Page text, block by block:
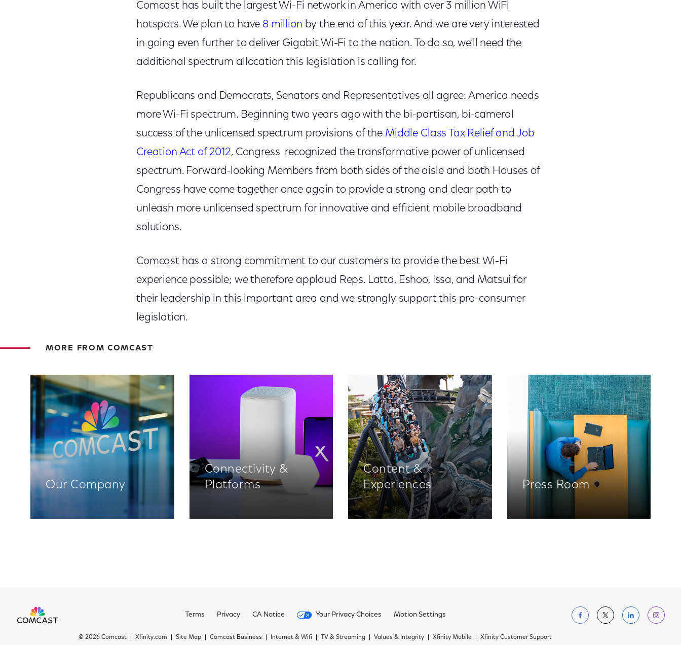
Comcast has built the largest Wi-Fi network in America with over 3 million WiFi
hotspots. We plan to have 8 million by the end of this year. And we are very interested
in going even further to deliver Gigabit Wi-Fi to the nation. To do so, we’ll need the
additional spectrum allocation this legislation is calling for.
Republicans and Democrats, Senators and Representatives all agree: America needs
more Wi-Fi spectrum. Beginning two years ago with the bi-partisan, bi-cameral
success of the unlicensed spectrum provisions of the Middle Class Tax Relief and Job
Creation Act of 2012, Congress recognized the transformative power of unlicensed
spectrum. Forward-looking Members from both sides of the aisle and both Houses of
Congress have come together once again to provide a strong and clear path to
unleash more unlicensed spectrum for innovative and efficient mobile broadband
solutions.
Comcast has a strong commitment to our customers to provide the best Wi-Fi
experience possible; we therefore applaud Reps. Latta, Eshoo, Issa, and Matsui for
their leadership in this important area and we strongly support this pro-consumer
legislation.
MORE FROM COMCAST
Our Company
Connectivity &
Platforms
Content &
Experiences
Press Room
Terms Privacy CA Notice Your Privacy Choices Motion Settings Follow us on
Follow us on
Follow us
© 2026 Comcast Xfinity.com Site Map Comcast Business Internet & Wifi TV & Streaming Values & Integrity Xfinity Mobile Xfinity Customer Support